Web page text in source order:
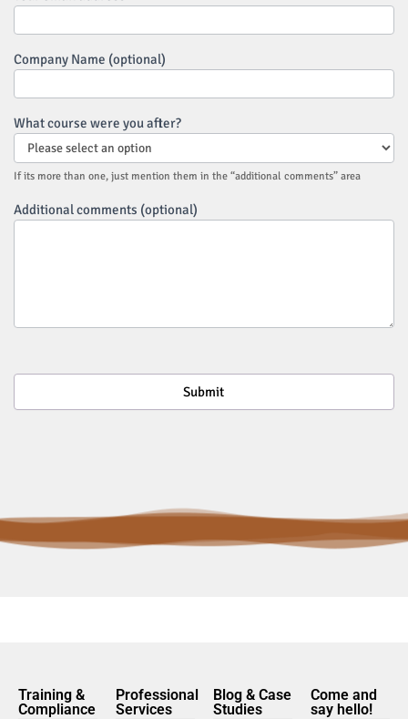
Company Name (optional)
What course were you after?
If its more than one, just mention them in the “additional comments” area
Additional comments (optional)
Submit
Training &
Compliance
Professional
Services
Blog & Case
Studies
Come and
say hello!